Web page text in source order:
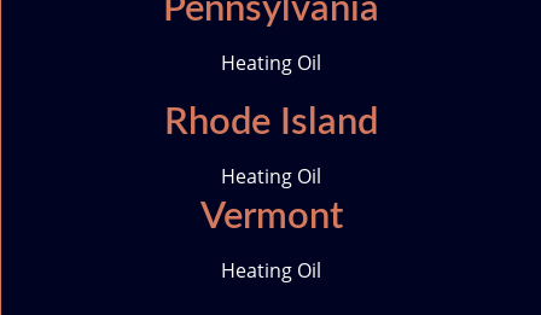
Pennsylvania
Heating Oil
Rhode Island
Heating Oil
Vermont
Heating Oil